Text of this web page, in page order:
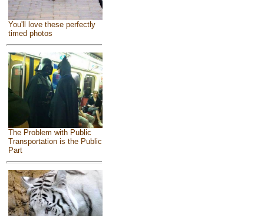
You'll love these perfectly
timed photos
The Problem with Public
Transportation is the Public
Part